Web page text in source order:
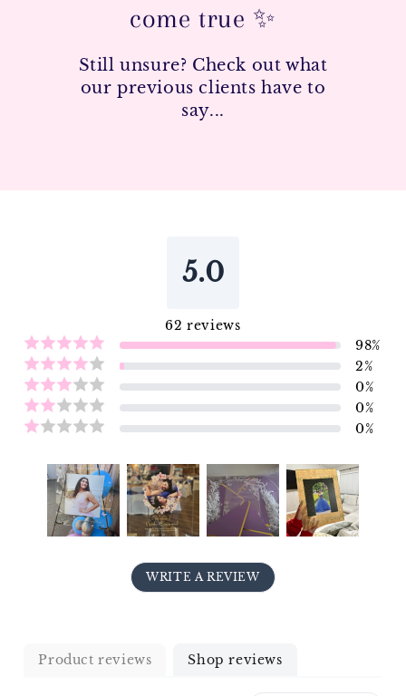
come true ✨
Still unsure? Check out what
our previous clients have to
say...
5.0
62 reviews
98%
2%
0%
0%
0%
WRITE A REVIEW
Product reviews Shop reviews